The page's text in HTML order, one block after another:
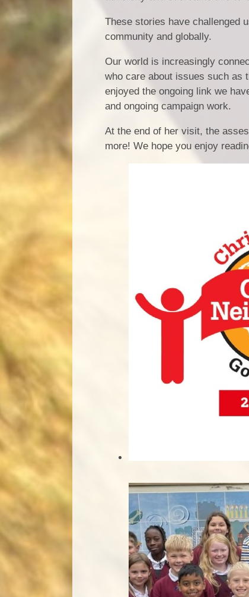
These stories have challenged
community and globally.
Our world is increasingly
who care about issues such as
enjoyed the ongoing link we
and ongoing campaign work.
At the end of her visit, the
more! We hope you enjoy